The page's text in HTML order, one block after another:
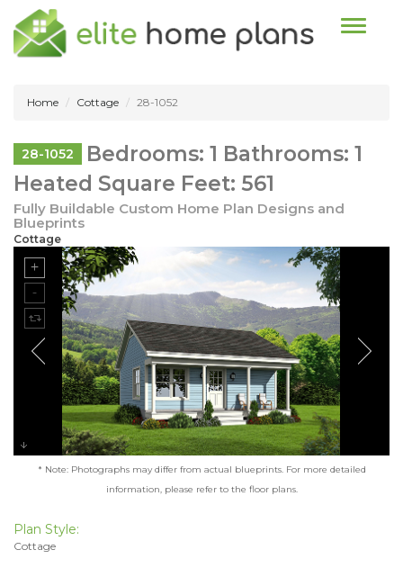
Toggle
Home Cottage 28-1052
28-1052
Bedrooms: 1 Bathrooms: 1
Heated Square Feet: 561
Fully Buildable Custom Home Plan Designs and
Blueprints
Cottage
* Note: Photographs may differ from actual blueprints. For more detailed
information, please refer to the floor plans.
Plan Style:
Cottage